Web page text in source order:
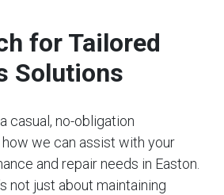
for Tailored
Solutions
casual, no-obligation
we can assist with your
and repair needs in Easton.
not just about maintaining